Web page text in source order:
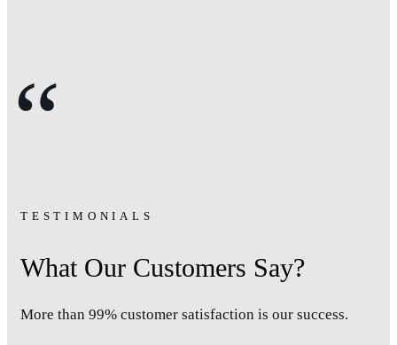
“
TESTIMONIALS
What Our Customers Say?
More than 99% customer satisfaction is our success.